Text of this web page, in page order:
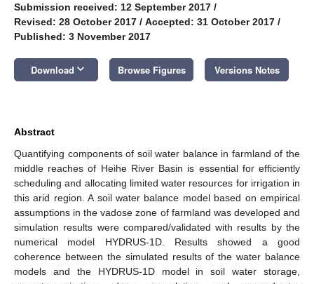
Submission received: 12 September 2017 /
Revised: 28 October 2017 / Accepted: 31 October 2017 /
Published: 3 November 2017
Download keyboard_arrow_down Browse Figures Versions Notes
Abstract
Quantifying components of soil water balance in farmland of the
middle reaches of Heihe River Basin is essential for efficiently
scheduling and allocating limited water resources for irrigation in
this arid region. A soil water balance model based on empirical
assumptions in the vadose zone of farmland was developed and
simulation results were compared/validated with results by the
numerical model HYDRUS-1D. Results showed a good
coherence between the simulated results of the water balance
models and the HYDRUS-1D model in soil water storage,